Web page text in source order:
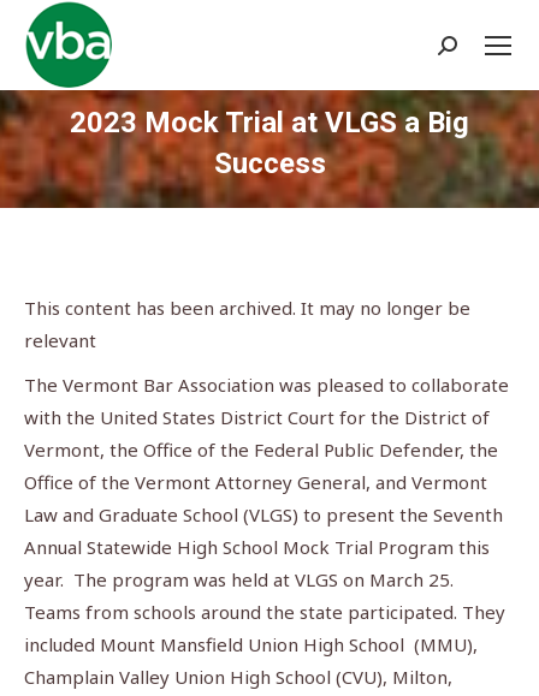
Search:
2023 Mock Trial at VLGS a Big
Success
You are here:
This content has been archived. It may no longer be
relevant
The Vermont Bar Association was pleased to collaborate
with the United States District Court for the District of
Vermont, the Office of the Federal Public Defender, the
Office of the Vermont Attorney General, and Vermont
Law and Graduate School (VLGS) to present the Seventh
Annual Statewide High School Mock Trial Program this
year. The program was held at VLGS on March 25.
Teams from schools around the state participated. They
included Mount Mansfield Union High School (MMU),
Champlain Valley Union High School (CVU), Milton,